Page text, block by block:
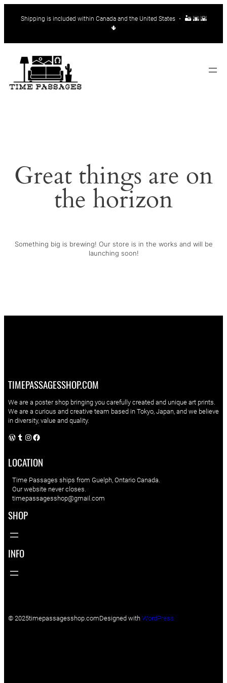
Shipping is included within Canada and the United States ・ 🏜️ 🌆 🌇
🌵
Great things are on
the horizon
Something big is brewing! Our store is in the works and will be
launching soon!
TIMEPASSAGESSHOP.COM
We are a poster shop bringing you carefully created and unique art prints.
We are a curious and creative team based in Tokyo, Japan, and we believe
in diversity, value and quality.
WordPress Instagram Facebook
LOCATION
Time Passages ships from Guelph, Ontario Canada.
Our website never closes.
timepassagesshop@gmail.com
SHOP
INFO
© 2025timepassagesshop.comDesigned with WordPress